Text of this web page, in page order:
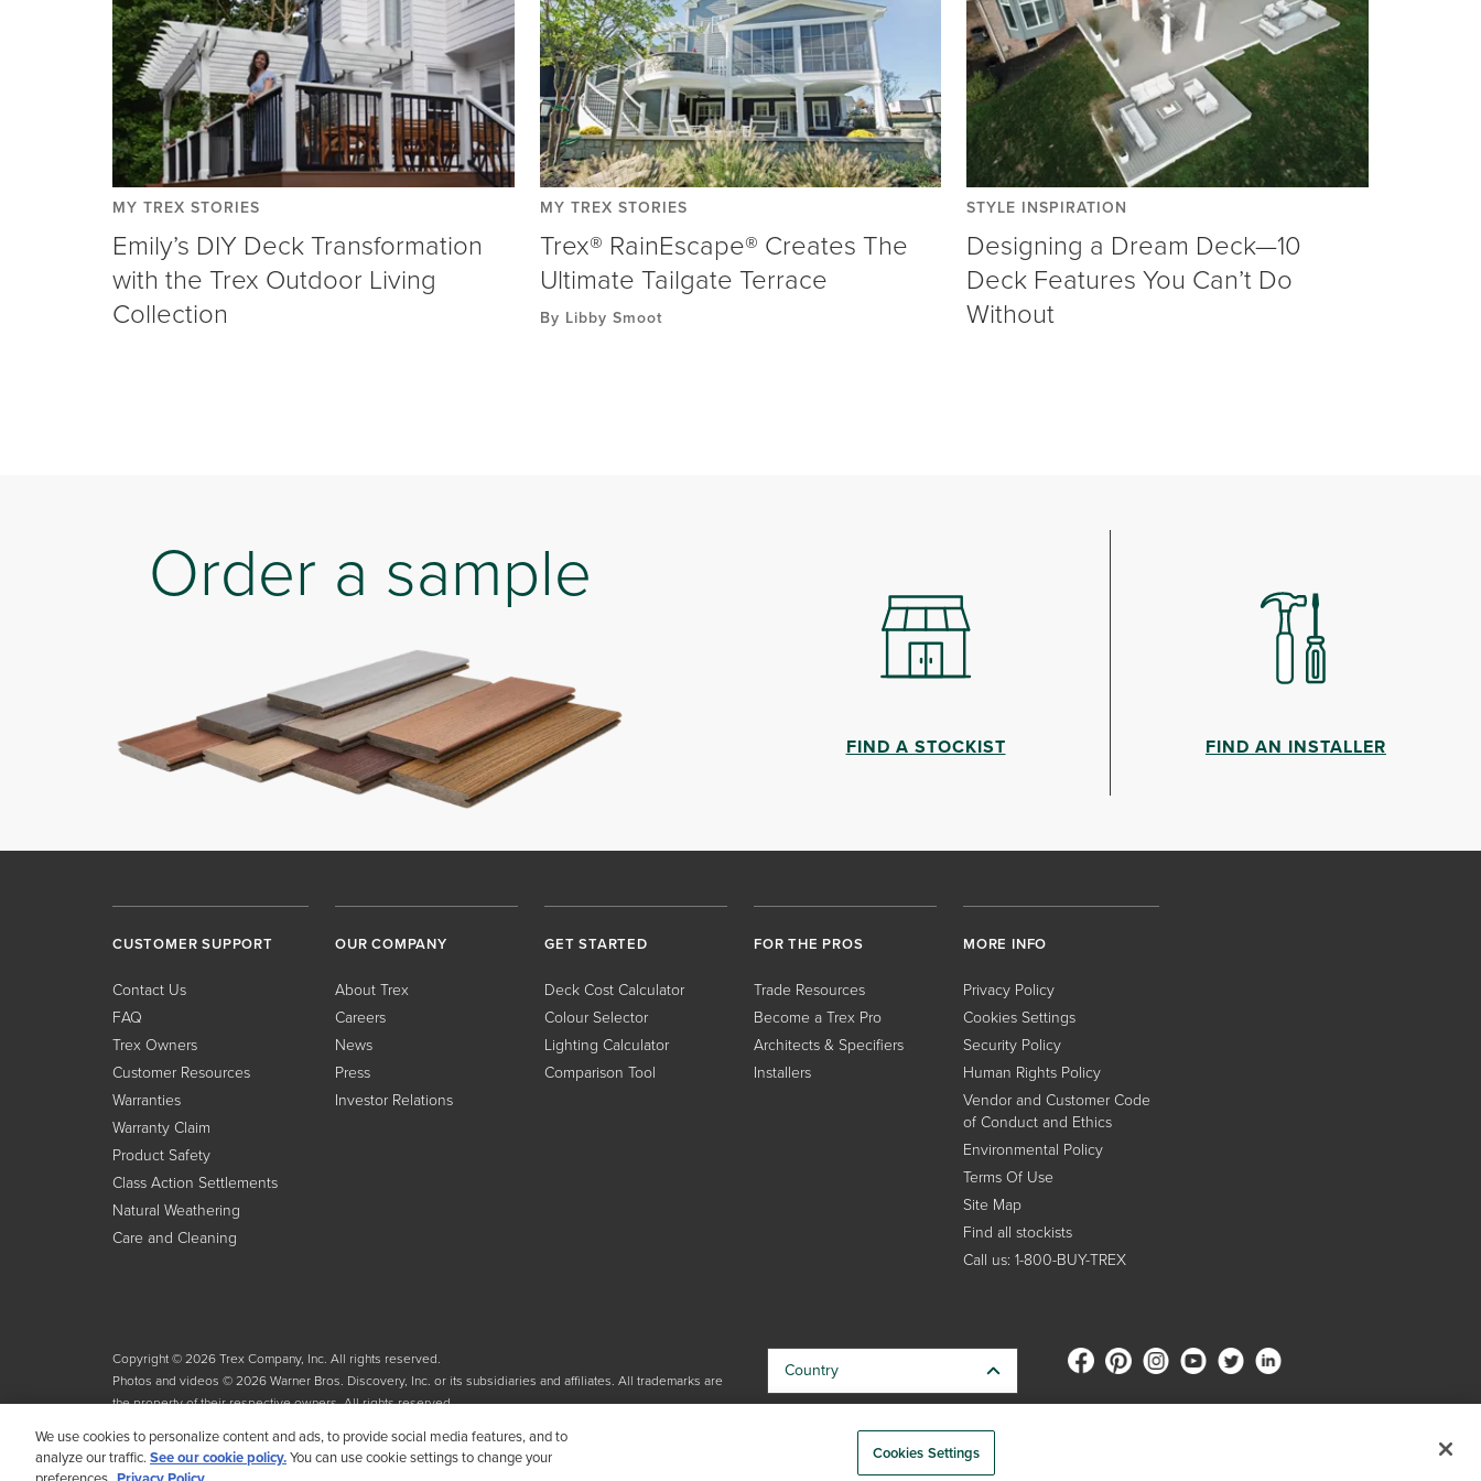
MY TREX STORIES
Emily’s DIY Deck Transformation
with the Trex Outdoor Living
Collection
MY TREX STORIES
Trex® RainEscape® Creates The
Ultimate Tailgate Terrace
By Libby Smoot
STYLE INSPIRATION
Designing a Dream Deck—10
Deck Features You Can’t Do
Without
Order a sample
FIND A STOCKIST FIND AN INSTALLER
CUSTOMER SUPPORT
Contact Us
FAQ
Trex Owners
Customer Resources
Warranties
Warranty Claim
Product Safety
Class Action Settlements
Natural Weathering
Care and Cleaning
OUR COMPANY
About Trex
Careers
News
Press
Investor Relations
GET STARTED
Deck Cost Calculator
Colour Selector
Lighting Calculator
Comparison Tool
FOR THE PROS
Trade Resources
Become a Trex Pro
Architects & Specifiers
Installers
MORE INFO
Privacy Policy
Cookies Settings
Security Policy
Human Rights Policy
Vendor and Customer Code
of Conduct and Ethics
Environmental Policy
Terms Of Use
Site Map
Find all stockists
Call us: 1-800-BUY-TREX
Copyright © 2026 Trex Company, Inc. All rights reserved.
Photos and videos © 2026 Warner Bros. Discovery, Inc. or its subsidiaries and affiliates. All trademarks are
the property of their respective owners. All rights reserved.
Country
We use cookies to personalize content and ads, to provide social media features, and to
analyze our traffic. See our cookie policy.You can use cookie settings to change your
Cookies Settings